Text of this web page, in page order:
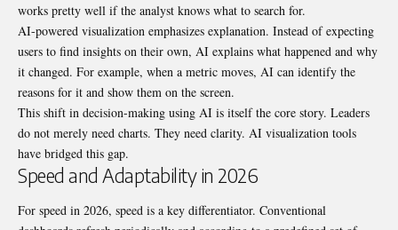
works pretty well if the analyst knows what to search for.
AI-powered visualization emphasizes explanation. Instead of expecting
users to find insights on their own, AI explains what happened and why
it changed. For example, when a metric moves, AI can identify the
reasons for it and show them on the screen.
This shift in decision-making using AI is itself the core story. Leaders
do not merely need charts. They need clarity. AI visualization tools
have bridged this gap.
Speed and Adaptability in 2026
For speed in 2026, speed is a key differentiator. Conventional